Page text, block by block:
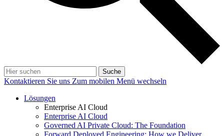
Suche
Kontaktieren Sie uns Zum mobilen Menü wechseln
Lösungen
Enterprise AI Cloud
Enterprise AI Cloud
Governed AI Private Cloud: The Foundation